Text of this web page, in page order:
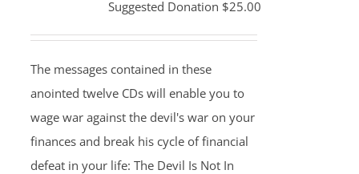
Suggested Donation $25.00
The messages contained in these
anointed twelve CDs will enable you to
wage war against the devil's war on your
finances and break his cycle of financial
defeat in your life: The Devil Is Not In